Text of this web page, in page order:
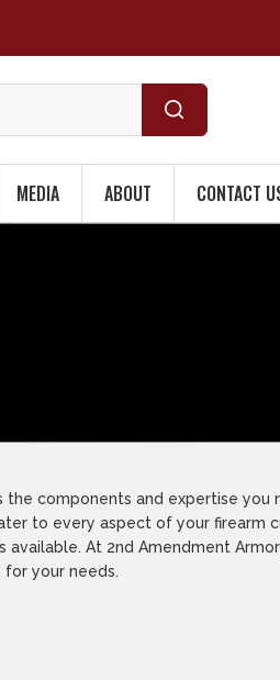
MEDIA ABOUT CONTACT
components and expertise
to every aspect of your firearm
At 2nd Amendment
your needs.